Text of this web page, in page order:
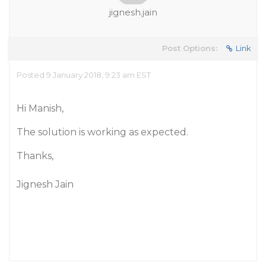
jignesh.jain
Post Options: Link
Posted 9 January 2018, 9:23 am EST
Hi Manish,
The solution is working as expected.
Thanks,
Jignesh Jain